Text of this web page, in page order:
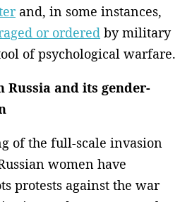
and, in some instances,
or ordered by military
of psychological warfare.
Russia and its gender-
of the full-scale invasion
women have
protests against the war